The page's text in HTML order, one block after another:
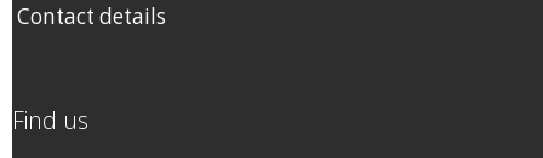
Contact details
Find us